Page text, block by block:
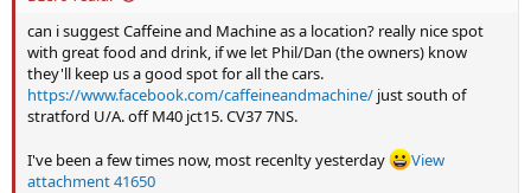
can i suggest Caffeine and Machine as a location? really nice spot
with great food and drink, if we let Phil/Dan (the owners) know
they'll keep us a good spot for all the cars.
https://www.facebook.com/caffeineandmachine/ just south of
stratford U/A. off M40 jct15. CV37 7NS.
I've been a few times now, most recenlty yesterday
View
attachment 41650